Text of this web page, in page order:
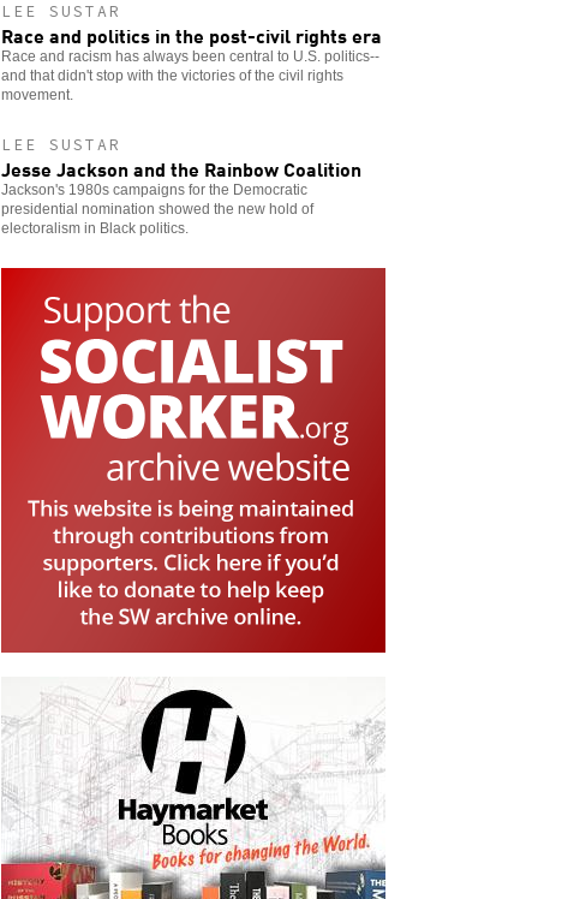
LEE SUSTAR
Race and politics in the post-civil rights era
Race and racism has always been central to U.S. politics--
and that didn't stop with the victories of the civil rights
movement.
LEE SUSTAR
Jesse Jackson and the Rainbow Coalition
Jackson's 1980s campaigns for the Democratic
presidential nomination showed the new hold of
electoralism in Black politics.